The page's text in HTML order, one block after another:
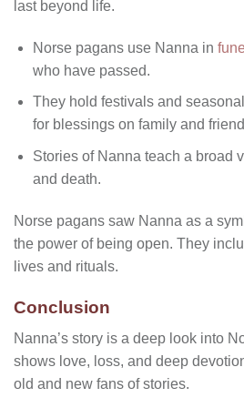
last beyond life.
Norse pagans use Nanna in
who have passed.
They hold festivals and
for blessings on family and
Stories of Nanna teach a broad
and death.
Norse pagans saw Nanna as a
the power of being open. They
lives and rituals.
Conclusion
Nanna’s story is a deep look into
shows love, loss, and deep
old and new fans of stories.